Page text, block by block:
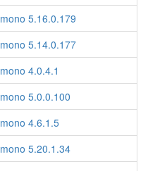
mono 5.16.0.179
mono 5.14.0.177
mono 4.0.4.1
mono 5.0.0.100
mono 4.6.1.5
mono 5.20.1.34